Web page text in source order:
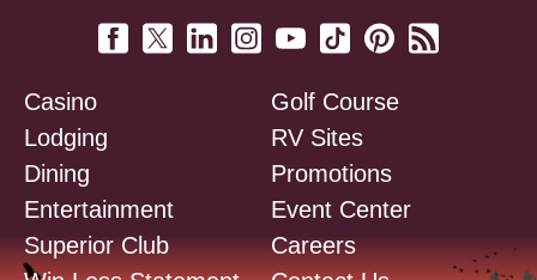
Casino
Lodging
Dining
Entertainment
Superior Club
Golf Course
RV Sites
Promotions
Event Center
Careers